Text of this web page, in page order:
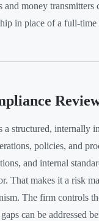
and money transmitters
in place of a full-
structured, internally
policies, and
and internal
That makes it a risk
The firm controls
can be addressed